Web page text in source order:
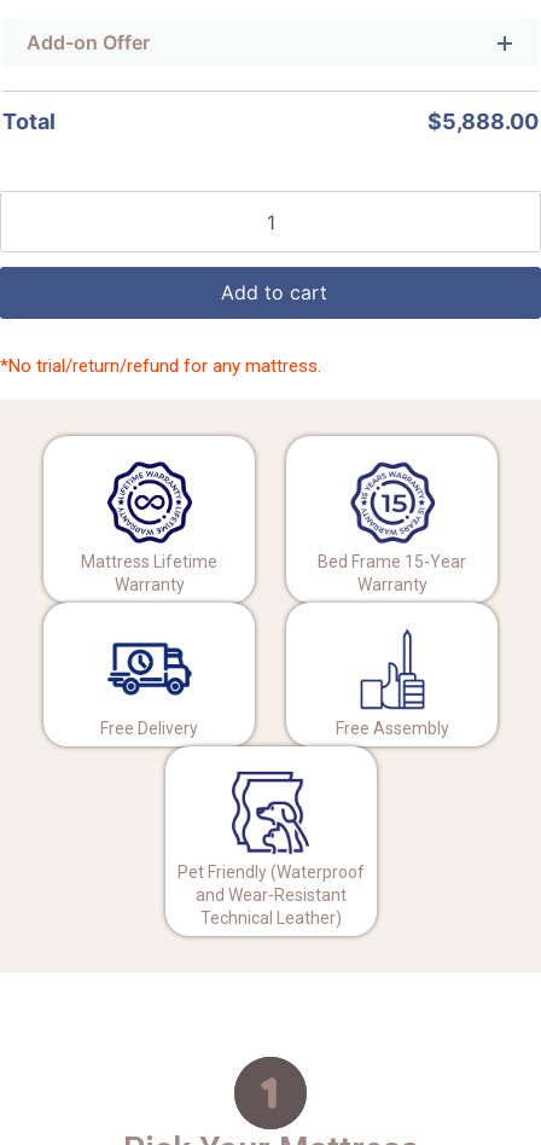
Add-on Offer
Total $5,888.00
Add to cart
*No trial/return/refund for any mattress.
Mattress Lifetime
Warranty
Bed Frame 15-Year
Warranty
Free Delivery Free Assembly
Pet Friendly (Waterproof
and Wear-Resistant
Technical Leather)